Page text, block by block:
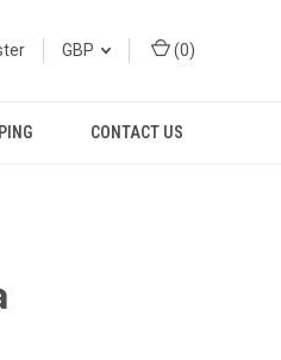
GBP (0)
CONTACT US